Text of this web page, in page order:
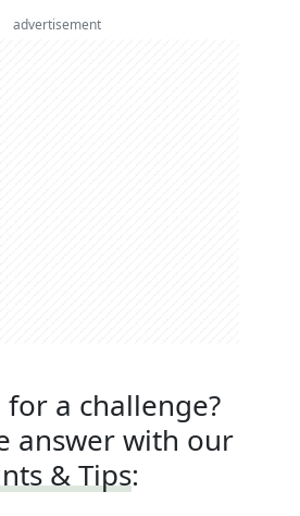
advertisement
a challenge?
answer with our
& Tips: